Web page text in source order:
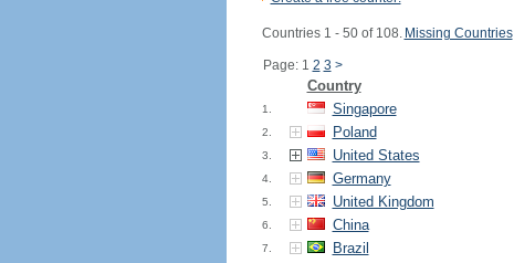
Countries 1 - 50 of 108. Missing Countries
Page: 1 2 3 >
Country
1. Singapore
2. Poland
3. United States
4. Germany
5. United Kingdom
6. China
7. Brazil